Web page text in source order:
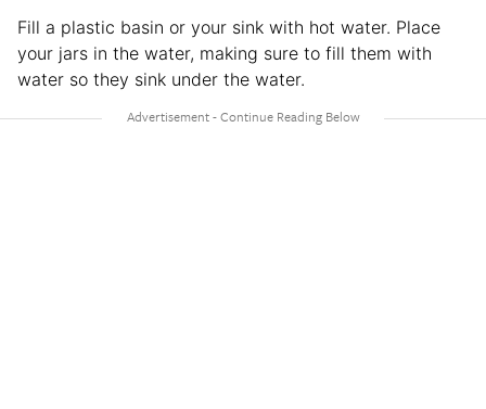
Fill a plastic basin or your sink with hot water. Place
your jars in the water, making sure to fill them with
water so they sink under the water.